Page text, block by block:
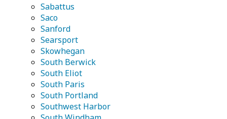
Sabattus
Saco
Sanford
Searsport
Skowhegan
South Berwick
South Eliot
South Paris
South Portland
Southwest Harbor